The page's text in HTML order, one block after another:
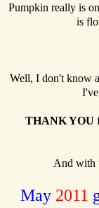
Pumpkin really is
is
Well, I don't know
THANK YOU
And with
May 2011